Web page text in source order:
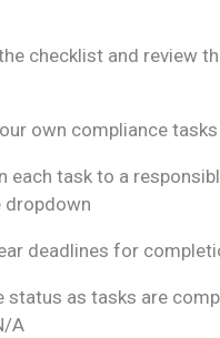
checklist and review
own compliance
each task to a
dropdown
deadlines for
status as tasks are
A